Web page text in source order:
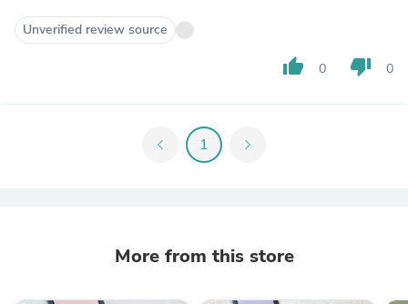
Unverified review source
thumb_up 0 thumb_down 0
chevron_left 1 chevron_right
More from this store